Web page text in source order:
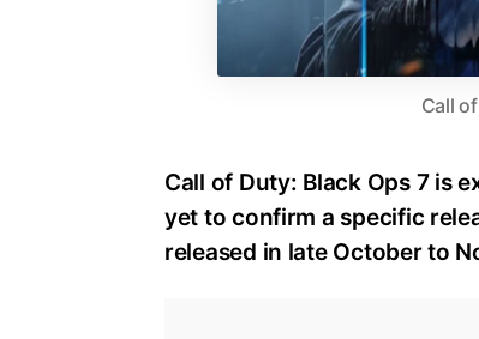
Call
Call of Duty: Black Ops 7 is
yet to confirm a specific
released in late October to